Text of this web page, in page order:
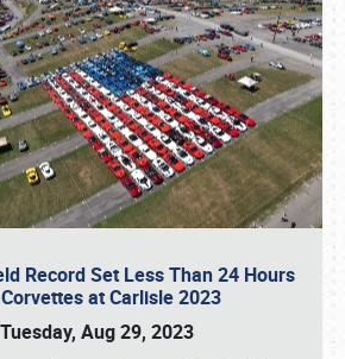
Record Set Less Than 24 Hours
at Carlisle 2023
Tuesday, Aug 29, 2023